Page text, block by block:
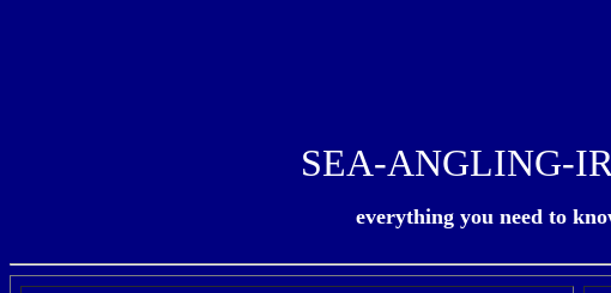
SEA-ANGLING-
everything you need to